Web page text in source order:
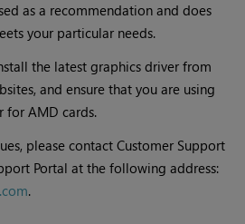
as a recommendation and does
your particular needs.
the latest graphics driver from
and ensure that you are using
for AMD cards.
please contact Customer Support
Portal at the following address:
.